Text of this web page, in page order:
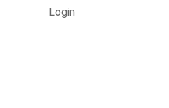
Login